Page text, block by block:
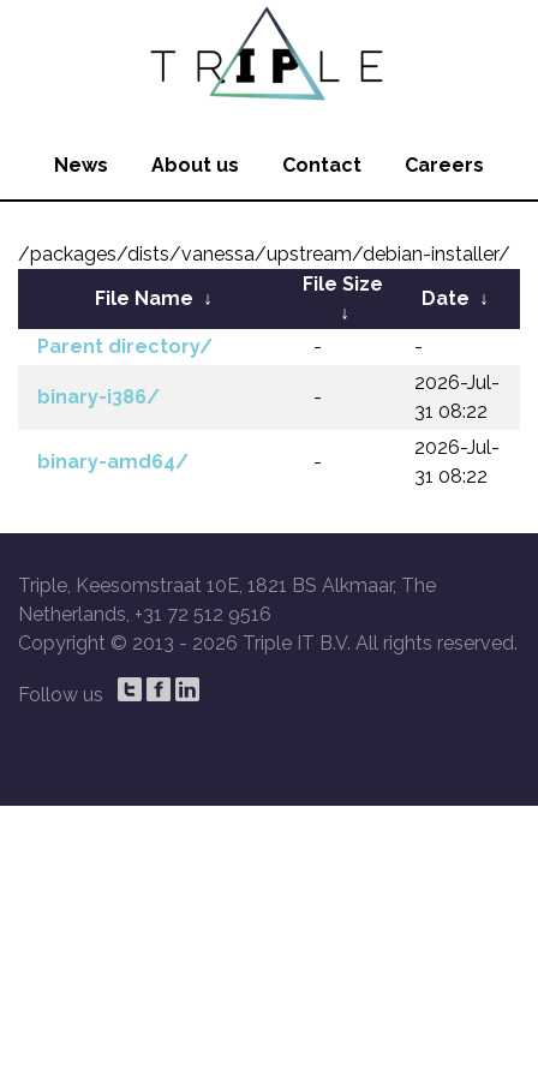
News About us Contact Careers
/packages/dists/vanessa/upstream/debian-installer/
File Name ↓
File Size
↓
Date ↓
Parent directory/ - -
binary-i386/ -
2026-Jul-
31 08:22
binary-amd64/ -
2026-Jul-
31 08:22
Triple, Keesomstraat 10E, 1821 BS Alkmaar, The
Netherlands, +31 72 512 9516
Copyright © 2013 - 2026 Triple IT B.V. All rights reserved.
Follow us